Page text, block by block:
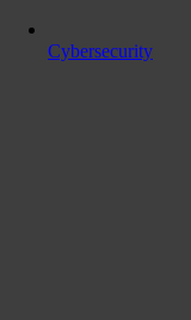
Cybersecurity